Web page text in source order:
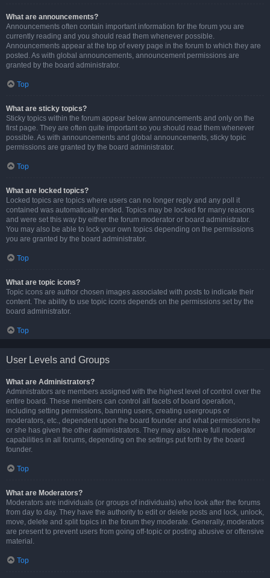
What are announcements?
Announcements often contain important information for the forum you are
currently reading and you should read them whenever possible.
Announcements appear at the top of every page in the forum to which they are
posted. As with global announcements, announcement permissions are
granted by the board administrator.
Top
What are sticky topics?
Sticky topics within the forum appear below announcements and only on the
first page. They are often quite important so you should read them whenever
possible. As with announcements and global announcements, sticky topic
permissions are granted by the board administrator.
Top
What are locked topics?
Locked topics are topics where users can no longer reply and any poll it
contained was automatically ended. Topics may be locked for many reasons
and were set this way by either the forum moderator or board administrator.
You may also be able to lock your own topics depending on the permissions
you are granted by the board administrator.
Top
What are topic icons?
Topic icons are author chosen images associated with posts to indicate their
content. The ability to use topic icons depends on the permissions set by the
board administrator.
Top
User Levels and Groups
What are Administrators?
Administrators are members assigned with the highest level of control over the
entire board. These members can control all facets of board operation,
including setting permissions, banning users, creating usergroups or
moderators, etc., dependent upon the board founder and what permissions he
or she has given the other administrators. They may also have full moderator
capabilities in all forums, depending on the settings put forth by the board
founder.
Top
What are Moderators?
Moderators are individuals (or groups of individuals) who look after the forums
from day to day. They have the authority to edit or delete posts and lock, unlock,
move, delete and split topics in the forum they moderate. Generally, moderators
are present to prevent users from going off-topic or posting abusive or offensive
material.
Top